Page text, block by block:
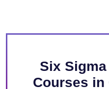
Six
Courses in